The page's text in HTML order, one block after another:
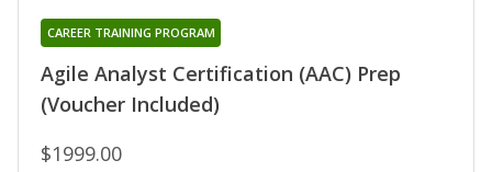
Agile Analyst Certification (AAC) Prep
(Voucher Included)
CAREER TRAINING PROGRAM
$1999.00